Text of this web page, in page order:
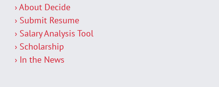
› About Decide
› Submit Resume
› Salary Analysis Tool
› Scholarship
› In the News